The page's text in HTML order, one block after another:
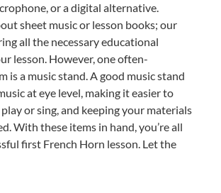
or a digital alternative.
sheet music or lesson books; our
all the necessary educational
lesson. However, one often-
is a music stand. A good music stand
at eye level, making it easier to
or sing, and keeping your materials
With these items in hand, you’re all
first French Horn lesson. Let the